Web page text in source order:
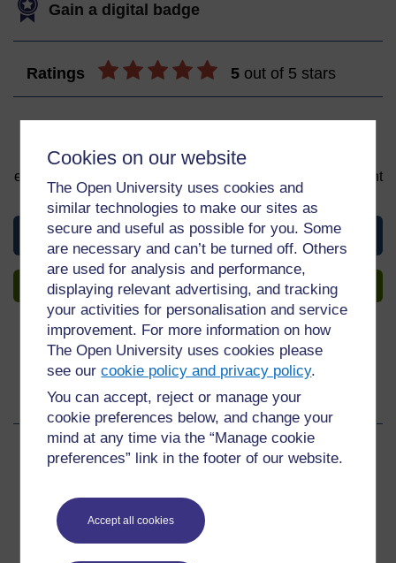
Cookies on our website
The Open University uses cookies and
similar technologies to make our sites as
secure and useful as possible for you. Some
are necessary and can’t be turned off. Others
are used for analysis and performance,
displaying relevant advertising, and tracking
your activities for personalisation and service
improvement. For more information on how
The Open University uses cookies please
see ourcookie policy and privacy policy.
You can accept, reject or manage your
cookie preferences below, and change your
mind at any time via the “Manage cookie
preferences” link in the footer of our website.
Accept all cookies
Gain a digital badge
Ratings 5 out of 5 stars
You can start learning at any time. By signing up and
enrolling you can track your progress and earn a Statement
of Participation upon completion, all for free.
View this course
Sign up to get more
Download this course
Share this course
Share
on
Facebook
ShareShare